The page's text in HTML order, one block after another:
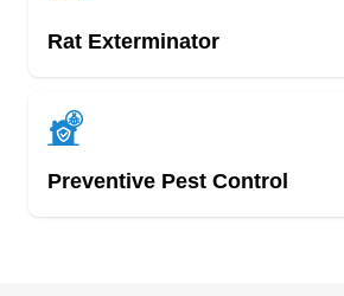
Rat Exterminator
Preventive Pest Control